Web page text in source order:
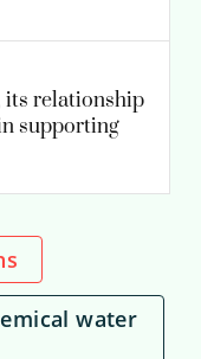
its relationship
supporting